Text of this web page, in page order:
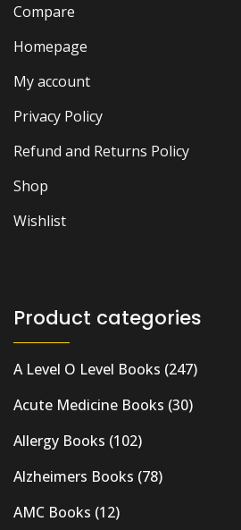
Compare
Homepage
My account
Privacy Policy
Refund and Returns Policy
Shop
Wishlist
Product categories
A Level O Level Books (247)
Acute Medicine Books (30)
Allergy Books (102)
Alzheimers Books (78)
AMC Books (12)